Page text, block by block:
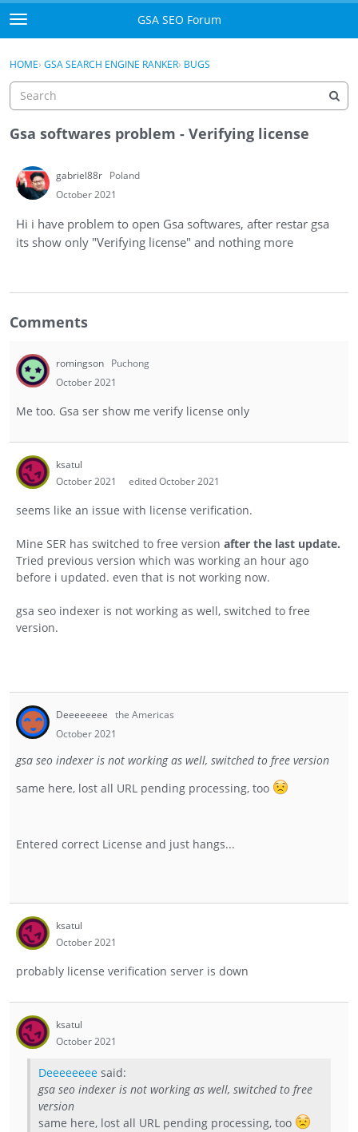
Skip to content
t
o
g
e
m
e
u
GSA SEO Forum
Mark All Viewed
Donate PayPal
Sign In · Register
HOME› GSA SEARCH ENGINE RANKER› BUGS
Gsa softwares problem - Verifying license
gabriel88r Poland
October 2021
Hi i have problem to open Gsa softwares, after restar gsa
its show only "Verifying license" and nothing more
Comments
romingson Puchong
October 2021
Me too. Gsa ser show me verify license only
ksatul
October 2021
edited October 2021
seems like an issue with license verification.
Mine SER has switched to free version after the last update.
Tried previous version which was working an hour ago
before i updated. even that is not working now.
gsa seo indexer is not working as well, switched to free
version.
Deeeeeeee the Americas
October 2021
gsa seo indexer is not working as well, switched to free version
same here, lost all URL pending processing, too
Entered correct License and just hangs...
ksatul
October 2021
probably license verification server is down
ksatul
October 2021
Deeeeeeee said:
gsa seo indexer is not working as well, switched to free
version
same here, lost all URL pending processing, too